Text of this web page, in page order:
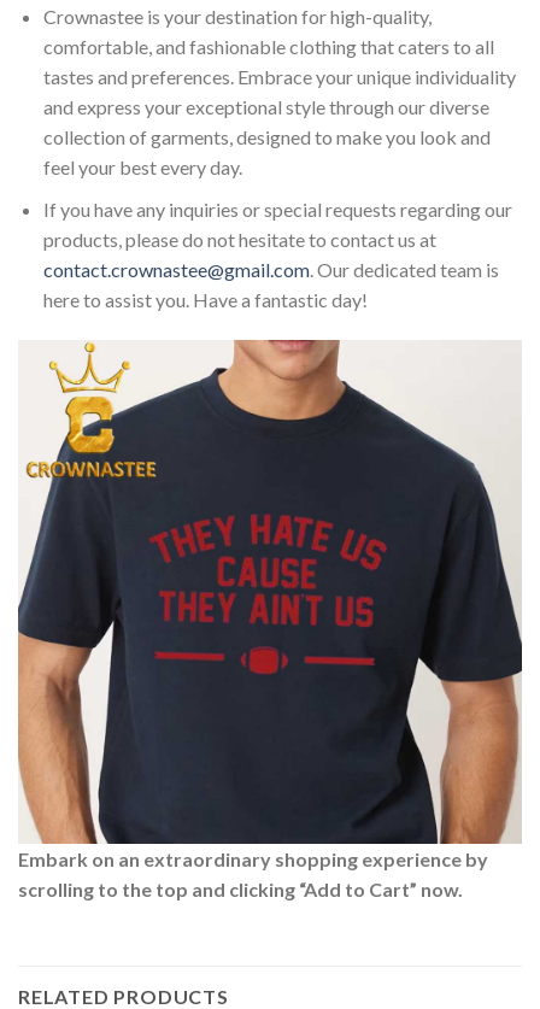
Crownastee is your destination for high-quality,
comfortable, and fashionable clothing that caters to all
tastes and preferences. Embrace your unique individuality
and express your exceptional style through our diverse
collection of garments, designed to make you look and
feel your best every day.
If you have any inquiries or special requests regarding our
products, please do not hesitate to contact us at
contact.crownastee@gmail.com. Our dedicated team is
here to assist you. Have a fantastic day!
Embark on an extraordinary shopping experience by
scrolling to the top and clicking “Add to Cart” now.
RELATED PRODUCTS